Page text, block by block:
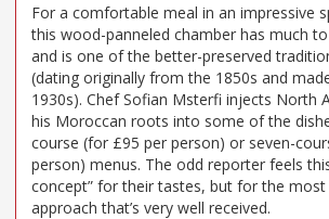
For a comfortable meal in an impressive
this wood-panneled chamber has much
and is one of the better-preserved
(dating originally from the 1850s and
1930s). Chef Sofian Msterfi injects North
his Moroccan roots into some of the
course (for £95 per person) or seven-
person) menus. The odd reporter feels
concept” for their tastes, but for the most
approach that’s very well received.